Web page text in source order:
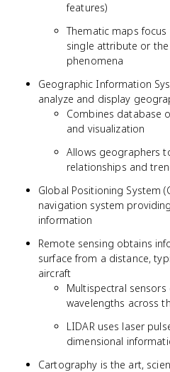
features)
Thematic maps
single attribute or
phenomena
Geographic Information
analyze and display
Combines database
and visualization
Allows geographers
relationships and
Global Positioning System
navigation system
information
Remote sensing obtains
surface from a distance,
aircraft
Multispectral
wavelengths across
LIDAR uses laser
dimensional
Cartography is the art,